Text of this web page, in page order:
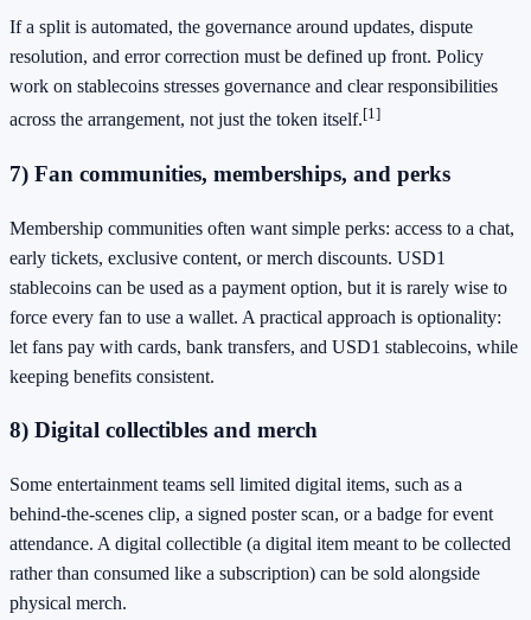
If a split is automated, the governance around updates, dispute
resolution, and error correction must be defined up front. Policy
work on stablecoins stresses governance and clear responsibilities
across the arrangement, not just the token itself.[1]
7) Fan communities, memberships, and perks
Membership communities often want simple perks: access to a chat,
early tickets, exclusive content, or merch discounts. USD1
stablecoins can be used as a payment option, but it is rarely wise to
force every fan to use a wallet. A practical approach is optionality:
let fans pay with cards, bank transfers, and USD1 stablecoins, while
keeping benefits consistent.
8) Digital collectibles and merch
Some entertainment teams sell limited digital items, such as a
behind-the-scenes clip, a signed poster scan, or a badge for event
attendance. A digital collectible (a digital item meant to be collected
rather than consumed like a subscription) can be sold alongside
physical merch.